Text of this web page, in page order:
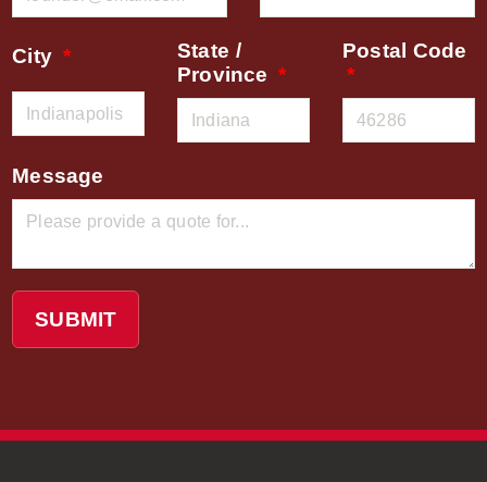
City
State /
Province
Postal Code
Message
SUBMIT